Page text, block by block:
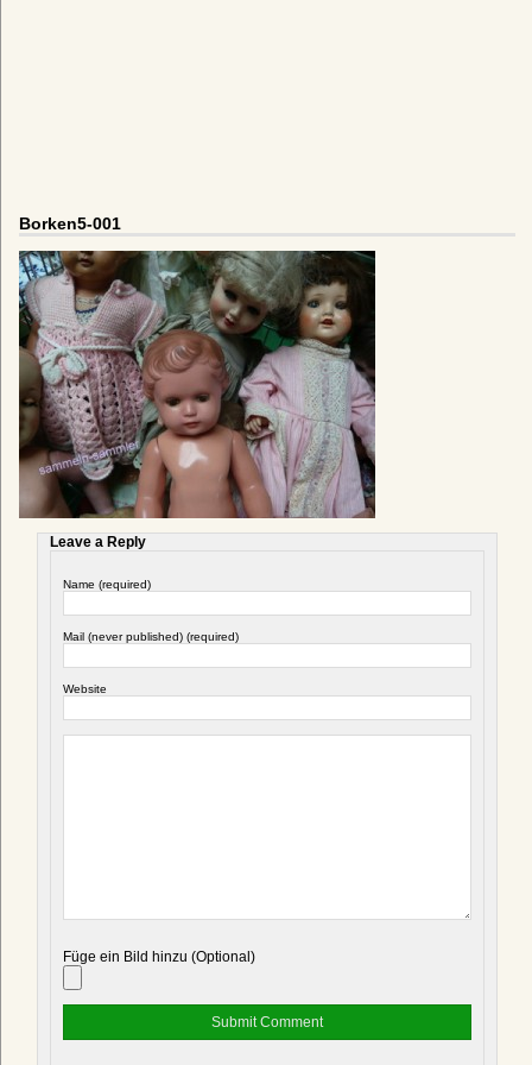
Borken5-001
Leave a Reply
Name (required)
Mail (never published) (required)
Website
Füge ein Bild hinzu (Optional)